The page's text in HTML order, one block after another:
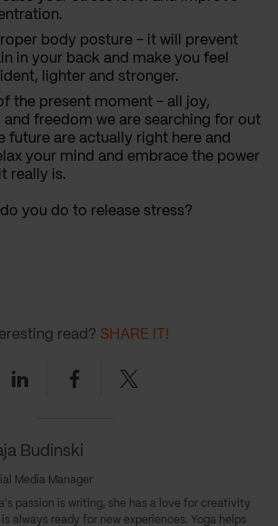
body posture - it will prevent
in your back and make you feel
lighter and stronger.
the present moment - all joy,
, and freedom we are searching for out
future are actually right here and
your mind and embrace the power
really is.
you do to release stress?
Budinski
Media Manager
passion is writing, she has a love for creativity
is always ready for new experiences. Yoga helps
read? SHARE IT!
LinkedinFacebookTwitter